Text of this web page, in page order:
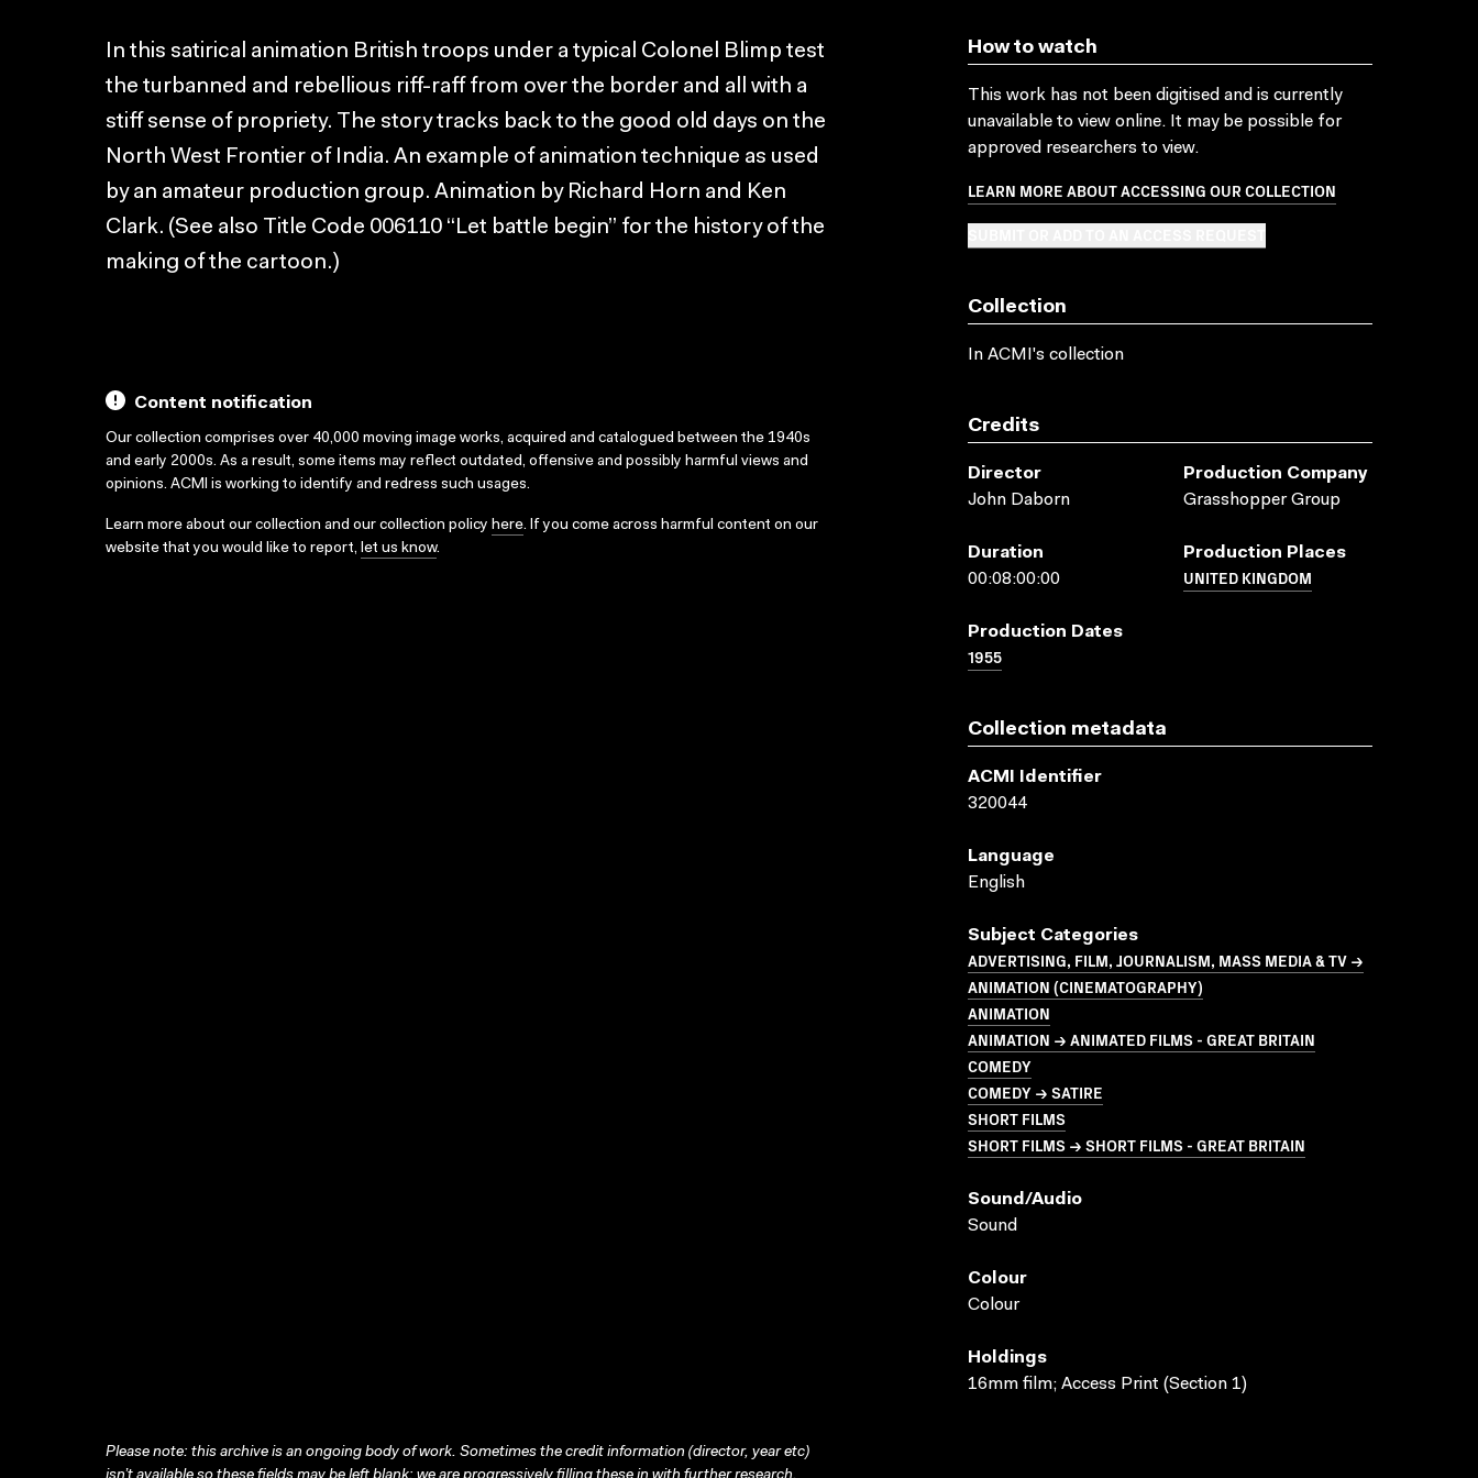
In this satirical animation British troops under a typical Colonel Blimp test
the turbanned and rebellious riff-raff from over the border and all with a
stiff sense of propriety. The story tracks back to the good old days on the
North West Frontier of India. An example of animation technique as used
by an amateur production group. Animation by Richard Horn and Ken
Clark. (See also Title Code 006110 “Let battle begin” for the history of the
making of the cartoon.)
Content notification
Our collection comprises over 40,000 moving image works, acquired and catalogued between the 1940s
and early 2000s. As a result, some items may reflect outdated, offensive and possibly harmful views and
opinions. ACMI is working to identify and redress such usages.
Learn more about our collection and our collection policy here. If you come across harmful content on our
website that you would like to report, let us know.
How to watch
This work has not been digitised and is currently
unavailable to view online. It may be possible for
approved researchers to view.
LEARN MORE ABOUT ACCESSING OUR COLLECTION
Collection
In ACMI's collection
Credits
Director
John Daborn
Production Company
Grasshopper Group
Duration
00:08:00:00
Production Places
UNITED KINGDOM
Production Dates
1955
Collection metadata
ACMI Identifier
320044
Language
English
Subject Categories
ADVERTISING, FILM, JOURNALISM, MASS MEDIA & TV →
ANIMATION (CINEMATOGRAPHY)
ANIMATION
ANIMATION → ANIMATED FILMS - GREAT BRITAIN
COMEDY
COMEDY → SATIRE
SHORT FILMS
SHORT FILMS → SHORT FILMS - GREAT BRITAIN
Sound/audio
Sound
Colour
Colour
Holdings
16mm film; Access Print (Section 1)
Please note: this archive is an ongoing body of work. Sometimes the credit information (director, year etc)